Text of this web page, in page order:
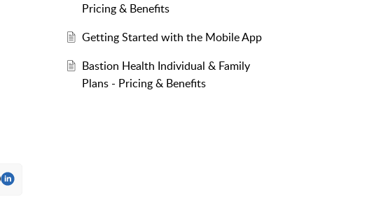
Pricing & Benefits
Getting Started with the Mobile App
Bastion Health Individual & Family
Plans - Pricing & Benefits